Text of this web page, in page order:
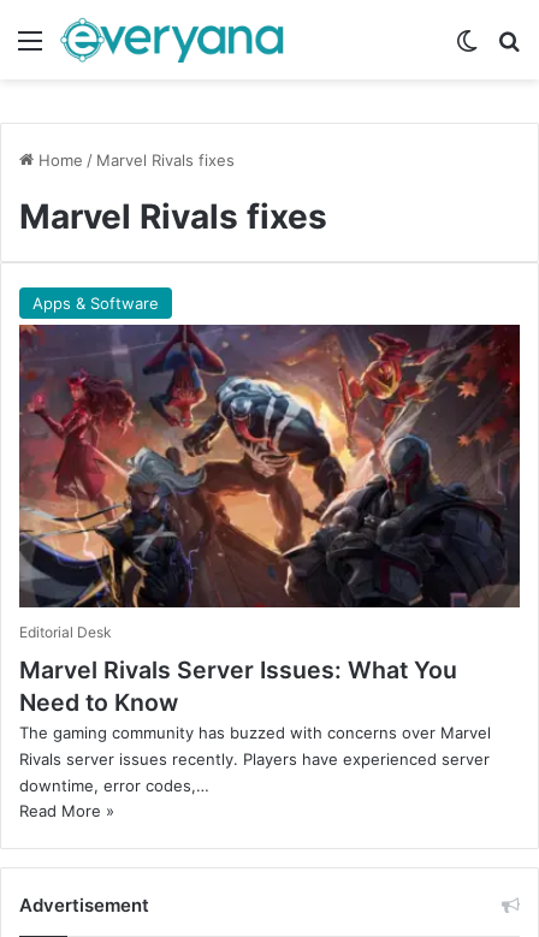
Menu
Home / Marvel Rivals fixes
Marvel Rivals fixes
Apps & Software
Editorial Desk
Marvel Rivals Server Issues: What You
Need to Know
The gaming community has buzzed with concerns over Marvel
Rivals server issues recently. Players have experienced server
downtime, error codes,…
Read More »
Advertisement